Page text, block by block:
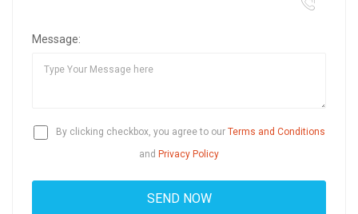
Message:
By clicking checkbox, you agree to our Terms and Conditions
and Privacy Policy